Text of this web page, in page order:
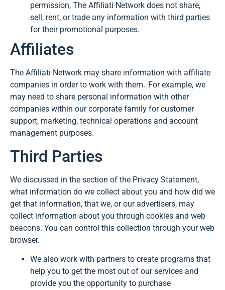
permission, The Affiliati Network does not share,
sell, rent, or trade any information with third parties
for their promotional purposes.
Affiliates
The Affiliati Network may share information with affiliate
companies in order to work with them. For example, we
may need to share personal information with other
companies within our corporate family for customer
support, marketing, technical operations and account
management purposes.
Third Parties
We discussed in the section of the Privacy Statement,
what information do we collect about you and how did we
get that information, that we, or our advertisers, may
collect information about you through cookies and web
beacons. You can control this collection through your web
browser.
We also work with partners to create programs that
help you to get the most out of our services and
provide you the opportunity to purchase